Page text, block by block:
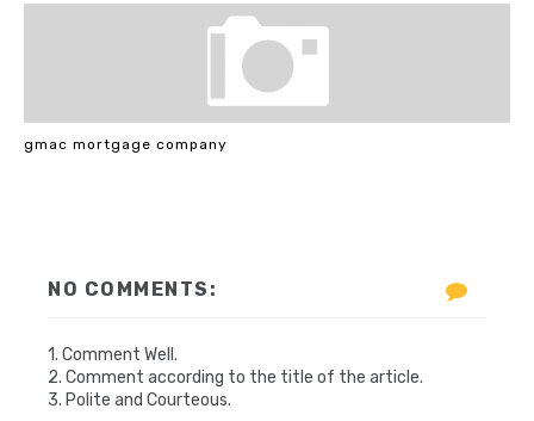
gmac mortgage company
NO COMMENTS:
1. Comment Well.
2. Comment according to the title of the article.
3. Polite and Courteous.